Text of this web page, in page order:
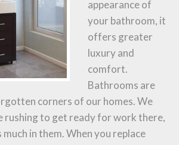
appearance of
your bathroom, it
offers greater
luxury and
comfort.
Bathrooms are
corners of our homes. We
rushing to get ready for work there,
much in them. When you replace